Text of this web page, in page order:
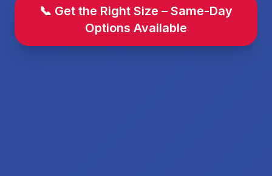
📞 Get the Right Size – Same-Day
Options Available